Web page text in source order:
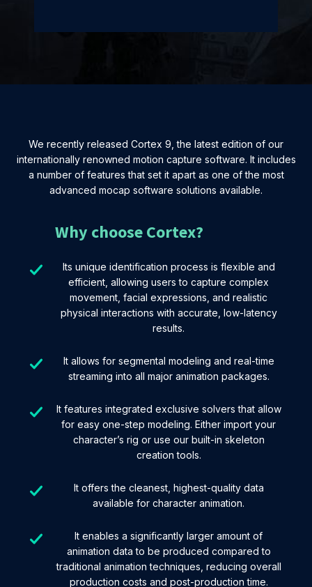
We recently released Cortex 9, the latest edition of our
internationally renowned motion capture software. It includes
a number of features that set it apart as one of the most
advanced mocap software solutions available.
Why choose Cortex?
Its unique identification process is flexible and
efficient, allowing users to capture complex
movement, facial expressions, and realistic
physical interactions with accurate, low-latency
results.
It allows for segmental modeling and real-time
streaming into all major animation packages.
It features integrated exclusive solvers that allow
for easy one-step modeling. Either import your
character’s rig or use our built-in skeleton
creation tools.
It offers the cleanest, highest-quality data
available for character animation.
It enables a significantly larger amount of
animation data to be produced compared to
traditional animation techniques, reducing overall
production costs and post-production time.